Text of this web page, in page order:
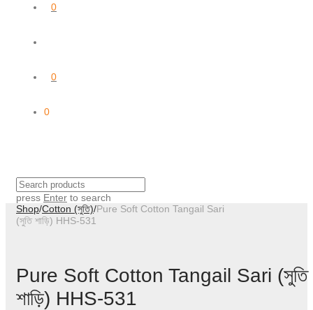
0
0
0
press Enter to search
Shop/Cotton (সুতি)/Pure Soft Cotton Tangail Sari
(সুতি শাড়ি) HHS-531
Pure Soft Cotton Tangail Sari (সুতি
শাড়ি) HHS-531